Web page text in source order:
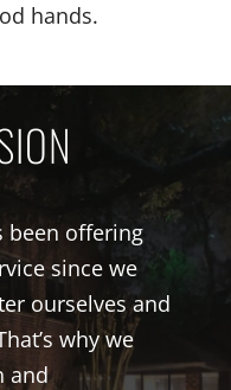
hands.
been offering
since we
ourselves and
why we
and